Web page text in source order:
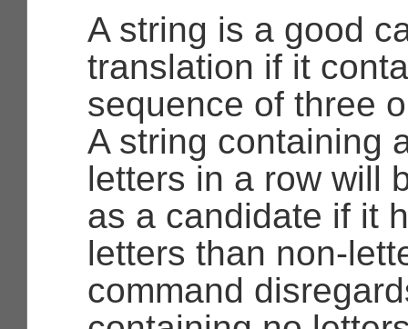
A string is a good
translation if it
sequence of three
A string containing
letters in a row will
as a candidate if it
letters than non-
command